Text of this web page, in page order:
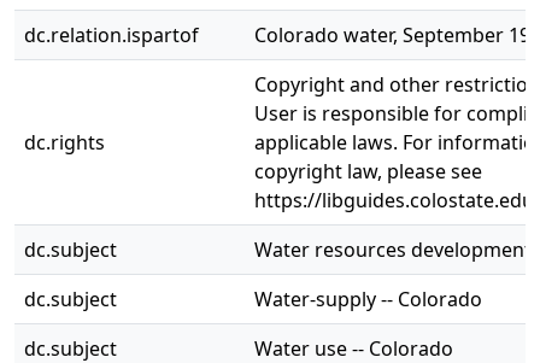
dc.relation.ispartof
Colorado water, September
dc.rights
Copyright and other
User is responsible for
applicable laws. For
copyright law, please see
https://
dc.subject
Water resources development
dc.subject
Water-supply -- Colorado
dc.subject
Water use -- Colorado